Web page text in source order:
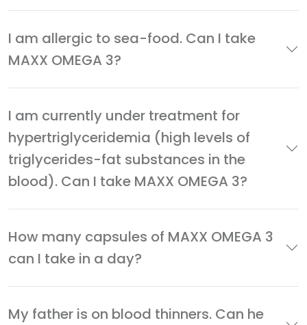
I am allergic to sea-food. Can I take
MAXX OMEGA 3?
I am currently under treatment for
hypertriglyceridemia (high levels of
triglycerides-fat substances in the
blood). Can I take MAXX OMEGA 3?
How many capsules of MAXX OMEGA 3
can I take in a day?
My father is on blood thinners. Can he